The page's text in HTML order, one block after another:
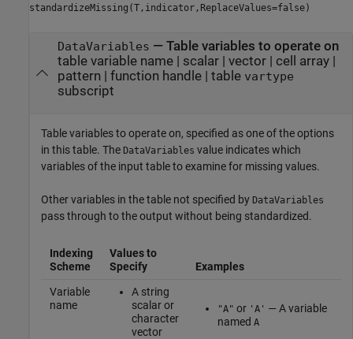
standardizeMissing(T,indicator,ReplaceValues=false)
DataVariables — Table variables to operate on
table variable name| scalar| vector| cell array|
pattern
function handle| table vartype
subscript
Table variables to operate on, specified as one of the options
in this table. The DataVariables value indicates which
variables of the input table to examine for missing values.
Other variables in the table not specified by DataVariables
pass through to the output without being standardized.
Indexing
Scheme
Values to
Specify
Examples
Variable
name
A string
scalar or
character
vector
"A" or 'A' — A variable
named A